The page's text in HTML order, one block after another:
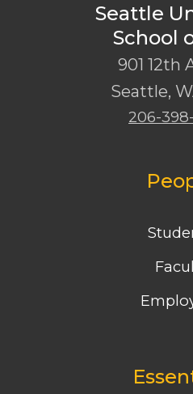
Seattle
School
901 12th
Seattle,
206-